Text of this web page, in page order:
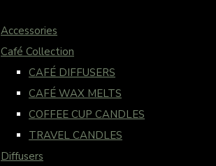
Accessories
Café Collection
CAFÉ DIFFUSERS
CAFÉ WAX MELTS
COFFEE CUP CANDLES
TRAVEL CANDLES
Diffusers